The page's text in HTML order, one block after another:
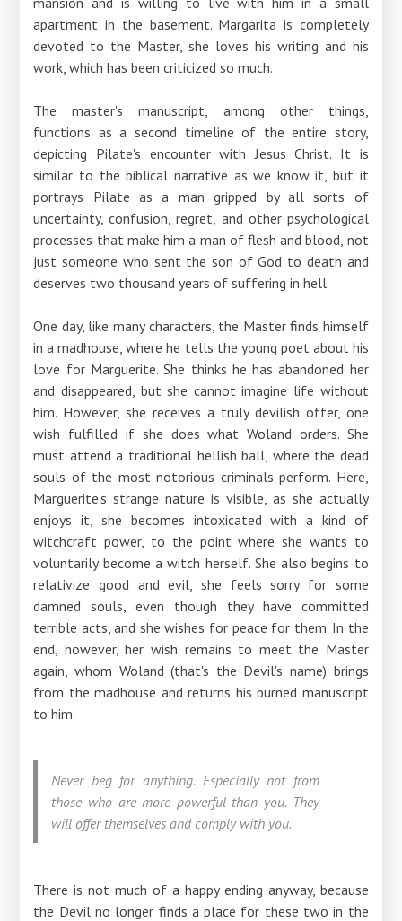
apartment in the basement. Margarita is completely
devoted to the Master, she loves his writing and his
work, which has been criticized so much.
The master's manuscript, among other things,
functions as a second timeline of the entire story,
depicting Pilate's encounter with Jesus Christ. It is
similar to the biblical narrative as we know it, but it
portrays Pilate as a man gripped by all sorts of
uncertainty, confusion, regret, and other psychological
processes that make him a man of flesh and blood, not
just someone who sent the son of God to death and
deserves two thousand years of suffering in hell.
One day, like many characters, the Master finds himself
in a madhouse, where he tells the young poet about his
love for Marguerite. She thinks he has abandoned her
and disappeared, but she cannot imagine life without
him. However, she receives a truly devilish offer, one
wish fulfilled if she does what Woland orders. She
must attend a traditional hellish ball, where the dead
souls of the most notorious criminals perform. Here,
Marguerite's strange nature is visible, as she actually
enjoys it, she becomes intoxicated with a kind of
witchcraft power, to the point where she wants to
voluntarily become a witch herself. She also begins to
relativize good and evil, she feels sorry for some
damned souls, even though they have committed
terrible acts, and she wishes for peace for them. In the
end, however, her wish remains to meet the Master
again, whom Woland (that's the Devil's name) brings
from the madhouse and returns his burned manuscript
to him.
Never beg for anything. Especially not from
those who are more powerful than you. They
will offer themselves and comply with you.
There is not much of a happy ending anyway, because
the Devil no longer finds a place for these two in the